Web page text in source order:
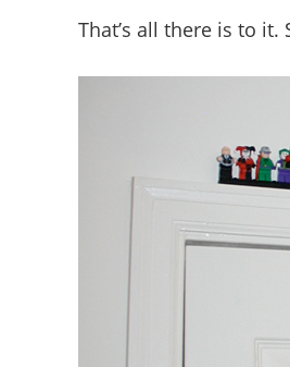
That’s all there is to it.